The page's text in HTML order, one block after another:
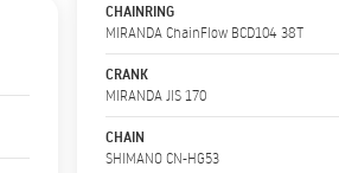
CHAINRING
MIRANDA ChainFlow BCD104 38T
CRANK
MIRANDA JIS 170
CHAIN
SHIMANO CN-HG53